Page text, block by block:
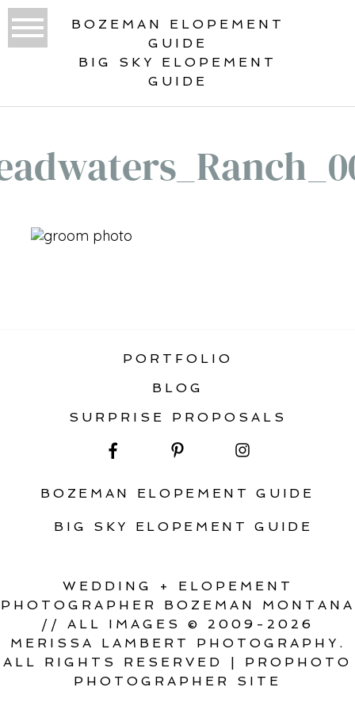
BOZEMAN ELOPEMENT
GUIDE
BIG SKY ELOPEMENT
GUIDE
PORTFOLIO
BLOG
SURPRISE PROPOSALS
BOZEMAN ELOPEMENT GUIDE
BIG SKY ELOPEMENT GUIDE
WEDDING + ELOPEMENT
PHOTOGRAPHER BOZEMAN MONTANA
// ALL IMAGES © 2009-2026
MERISSA LAMBERT PHOTOGRAPHY.
ALL RIGHTS RESERVED
|
PROPHOTO
PHOTOGRAPHER SITE